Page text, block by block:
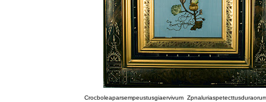
Crocboleaparsempeustusgiaervivum